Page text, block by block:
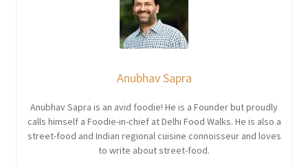
Anubhav Sapra
Anubhav Sapra is an avid foodie! He is a Founder but proudly
calls himself a Foodie-in-chief at Delhi Food Walks. He is also a
street-food and Indian regional cuisine connoisseur and loves
to write about street-food.